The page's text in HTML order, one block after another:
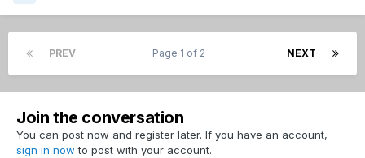
PREV NEXT
Page 1 of 2
Join the conversation
You can post now and register later. If you have an account,
sign in now to post with your account.